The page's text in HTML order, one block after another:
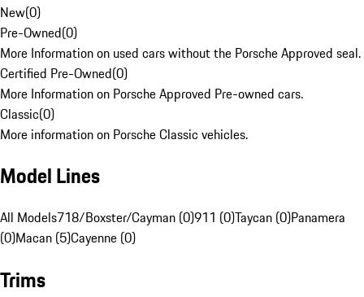
New(0)
Pre-Owned(0)
More Information on used cars without the Porsche Approved seal.
Certified Pre-Owned(0)
More Information on Porsche Approved Pre-owned cars.
Classic(0)
More information on Porsche Classic vehicles.
Model Lines
All Models718/Boxster/Cayman (0)911 (0)Taycan (0)Panamera
(0)Macan (5)Cayenne (0)
Trims